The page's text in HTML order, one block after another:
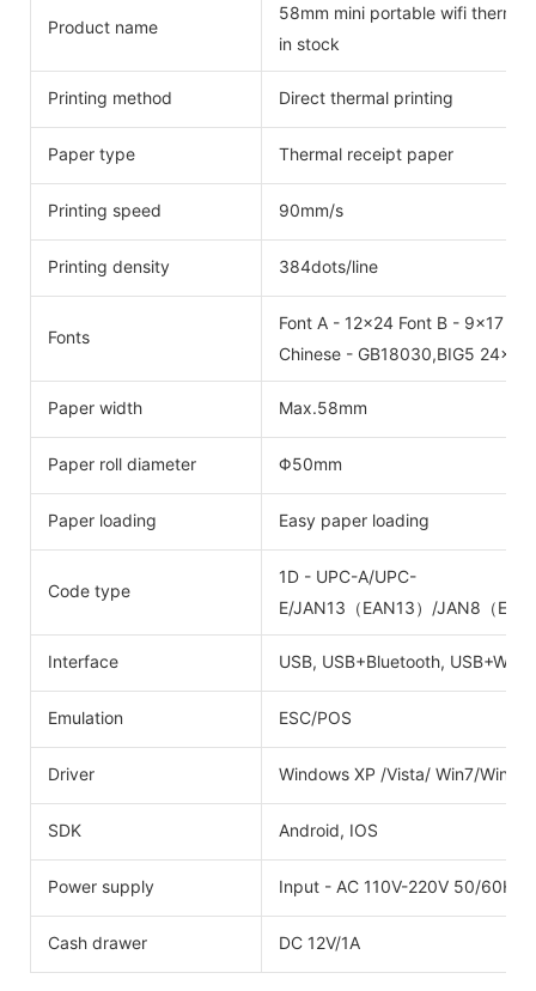
Product name
58mm mini portable wifi
in stock
Printing method Direct thermal printing
Paper type Thermal receipt paper
Printing speed 90mm/s
Printing density 384dots/line
Fonts
Font A - 12x24 Font B - 9x17
Chinese - GB18030,BIG5
Paper width Max.58mm
Paper roll diameter Φ50mm
Paper loading Easy paper loading
Code type
1D - UPC-A/UPC-
E/JAN13（EAN13）/JAN8（
Interface USB, USB+Bluetooth, USB+Wifi
Emulation ESC/POS
Driver Windows XP /Vista/ Win7/Win8
SDK Android, IOS
Power supply Input - AC 110V-220V 50/
Cash drawer DC 12V/1A